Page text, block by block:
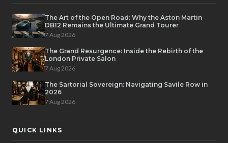
The Art of the Open Road: Why the Aston Martin
DB12 Remains the Ultimate Grand Tourer
7 Aug 2026
The Grand Resurgence: Inside the Rebirth of the
London Private Salon
7 Aug 2026
The Sartorial Sovereign: Navigating Savile Row in
2026
7 Aug 2026
QUICK LINKS